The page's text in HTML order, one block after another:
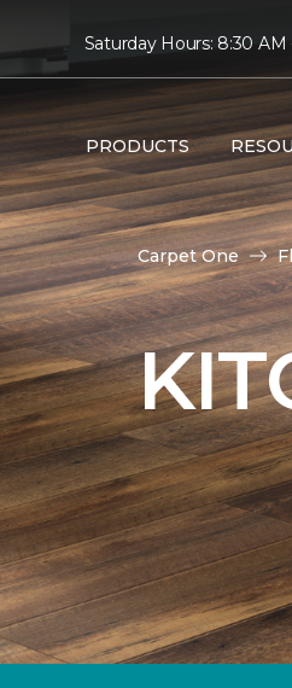
Saturday Hours: 8:30 AM
PRODUCTS
Carpet One